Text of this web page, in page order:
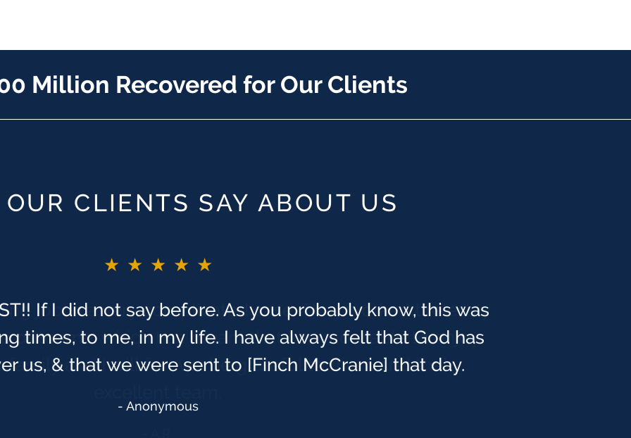
Million Recovered for Our Clients
CLIENTS SAY ABOUT US
★★★★★
If I did not say before. As you probably know, this was
times, to me, in my life. I have always felt that God has
us, & that we were sent to [Finch McCranie] that day.
Anonymous